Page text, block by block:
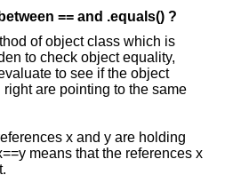
== and .equals() ?
of object class which is
to check object equality,
to see if the object
are pointing to the same
x and y are holding
means that the references x